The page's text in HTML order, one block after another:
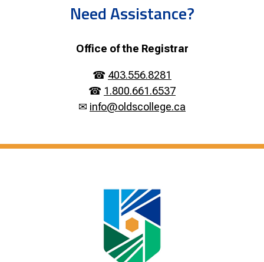
Need Assistance?
Office of the Registrar
☎ 403.556.8281
☎ 1.800.661.6537
✉ info@oldscollege.ca